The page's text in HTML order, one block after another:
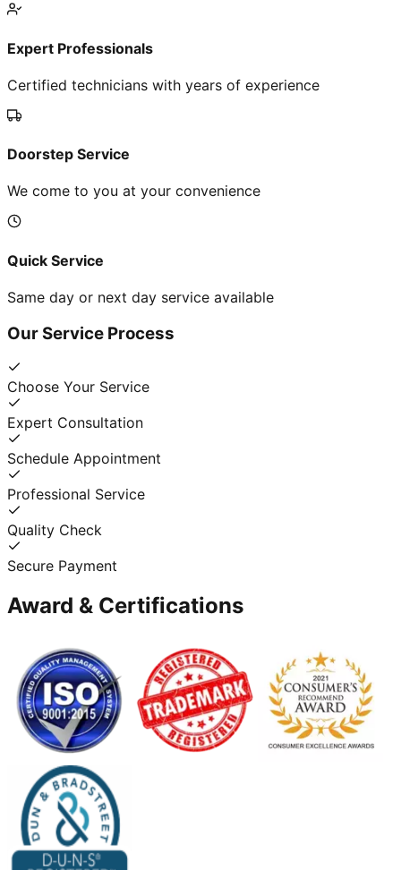
Expert Professionals
Certified technicians with years of experience
Doorstep Service
We come to you at your convenience
Quick Service
Same day or next day service available
Our Service Process
Choose Your Service
Expert Consultation
Schedule Appointment
Professional Service
Quality Check
Secure Payment
Award & Certifications